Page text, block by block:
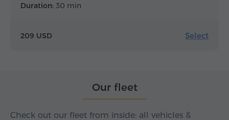
Duration: 30 min
209 USD Select
Our fleet
Check out our fleet from inside: all vehicles &